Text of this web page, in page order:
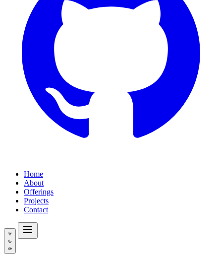
Home
About
Offerings
Projects
Contact